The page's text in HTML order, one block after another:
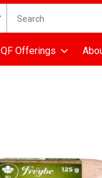
The following text
QF Offerings